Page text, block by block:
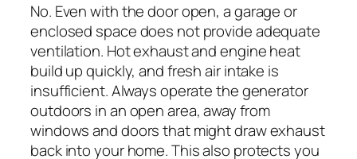
No. Even with the door open, a garage or
enclosed space does not provide adequate
ventilation. Hot exhaust and engine heat
build up quickly, and fresh air intake is
insufficient. Always operate the generator
outdoors in an open area, away from
windows and doors that might draw exhaust
back into your home. This also protects you